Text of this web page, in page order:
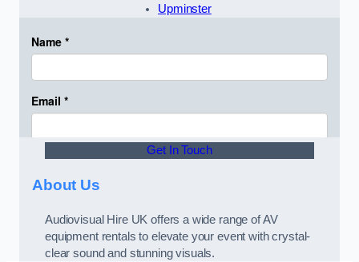
Upminster
Get In Touch
About Us
Audiovisual Hire UK offers a wide range of AV
equipment rentals to elevate your event with crystal-
clear sound and stunning visuals.